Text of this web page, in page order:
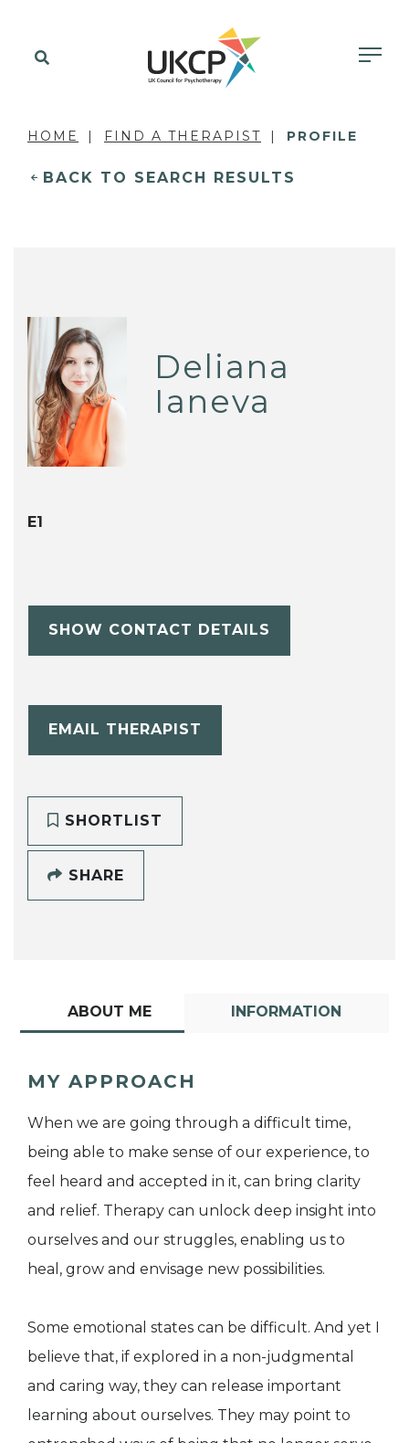
HOME FIND A THERAPIST PROFILE
BACK TO SEARCH RESULTS
Deliana
Ianeva
E1
SHOW CONTACT DETAILS
EMAIL THERAPIST
SHORTLIST
SHARE
ABOUT ME INFORMATION
MY APPROACH
When we are going through a difficult time,
being able to make sense of our experience, to
feel heard and accepted in it, can bring clarity
and relief. Therapy can unlock deep insight into
ourselves and our struggles, enabling us to
heal, grow and envisage new possibilities.
Some emotional states can be difficult. And yet I
believe that, if explored in a non-judgmental
and caring way, they can release important
learning about ourselves. They may point to